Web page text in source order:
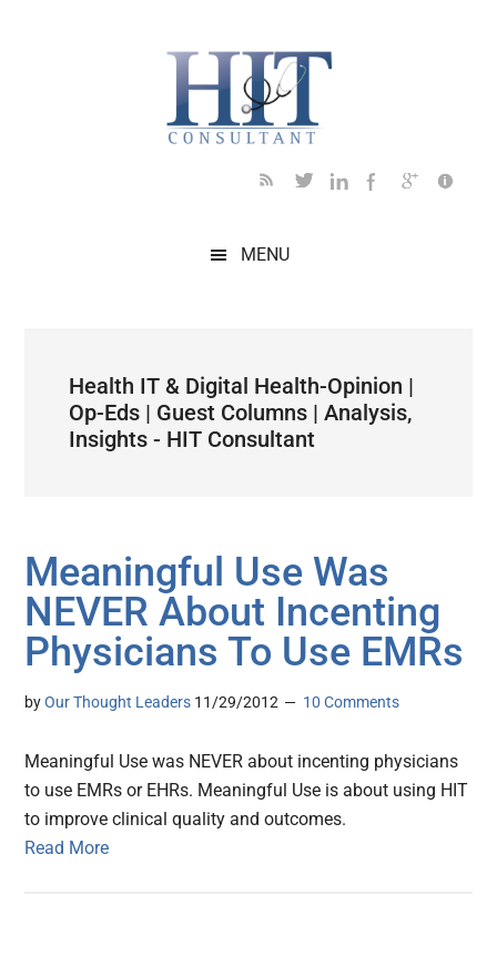
MENU
Health IT & Digital Health-Opinion |
Op-Eds | Guest Columns | Analysis,
Insights - HIT Consultant
Meaningful Use Was
NEVER About Incenting
Physicians To Use EMRs
byOur Thought Leaders 11/29/2012 10 Comments
Meaningful Use was NEVER about incenting physicians
to use EMRs or EHRs. Meaningful Use is about using HIT
to improve clinical quality and outcomes.
Read More